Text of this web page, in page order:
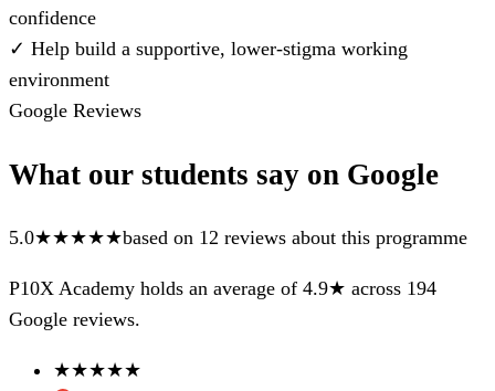
confidence
✓ Help build a supportive, lower-stigma working
environment
Google Reviews
What our students say on Google
5.0★★★★★based on 12 reviews about this programme
P10X Academy holds an average of 4.9★ across 194
Google reviews.
★★★★★